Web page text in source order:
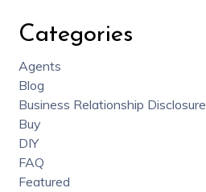
Categories
Agents
Blog
Business Relationship Disclosure
Buy
DIY
FAQ
Featured